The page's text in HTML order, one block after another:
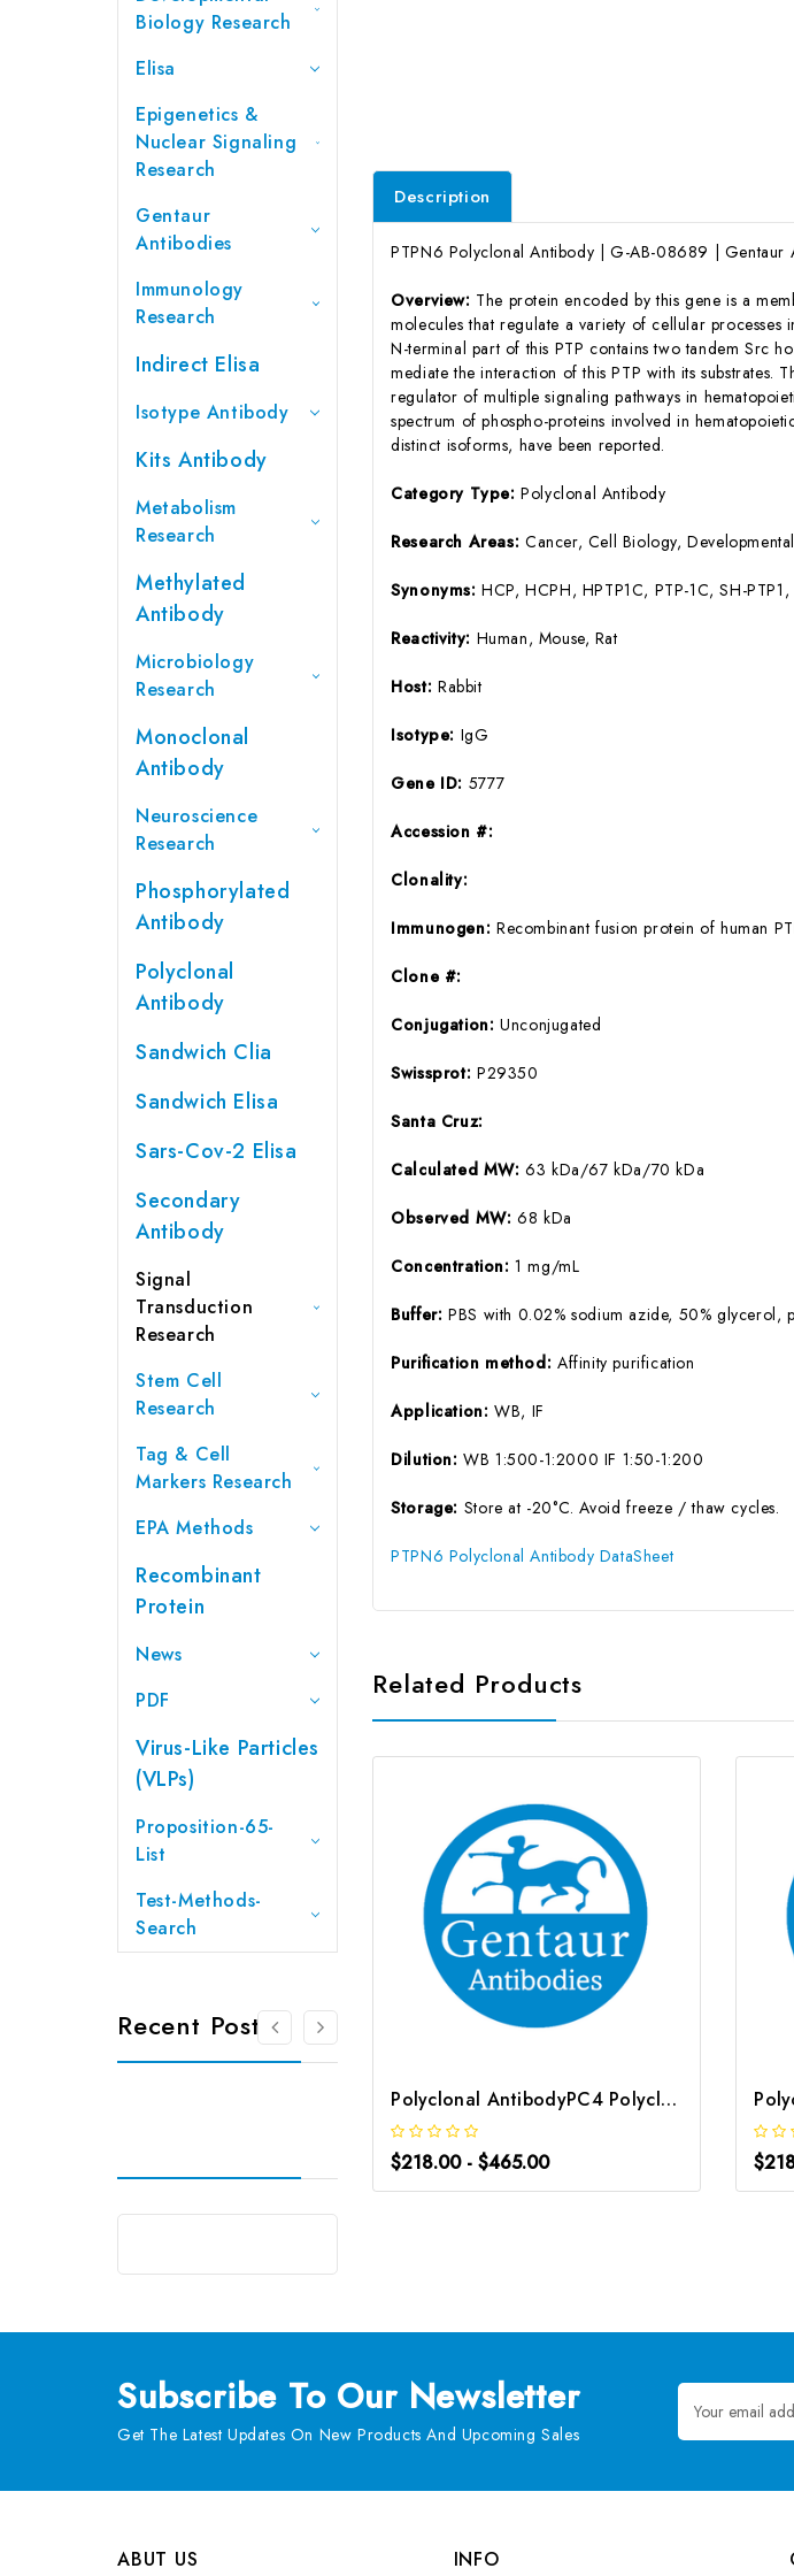
Biology Research
Elisa
Epigenetics &
Nuclear Signaling
Research
Gentaur
Antibodies
Immunology
Research
Indirect Elisa
Isotype Antibody
Kits Antibody
Metabolism
Research
Methylated
Antibody
Microbiology
Research
Monoclonal
Antibody
Neuroscience
Research
Phosphorylated
Antibody
Polyclonal
Antibody
Sandwich Clia
Sandwich Elisa
Sars-Cov-2 Elisa
Secondary
Antibody
Signal
Transduction
Research
Stem Cell
Research
Tag & Cell
Markers Research
EPA Methods
Recombinant
Protein
News
PDF
Virus-Like Particles
(VLPs)
Proposition-65-
List
Test-Methods-
Search
Recent Posts
Description
PTPN6 Polyclonal Antibody | G-AB-08689 | Gentaur
Overview: The protein encoded by this gene is a
molecules that regulate a variety of cellular
N-terminal part of this PTP contains two tandem Src
mediate the interaction of this PTP with its substrates.
regulator of multiple signaling pathways in
spectrum of phospho-proteins involved in
distinct isoforms, have been reported.
Category Type:Polyclonal Antibody
Research Areas: Cancer, Cell Biology,
Synonyms:HCP, HCPH, HPTP1C, PTP-1C, SH-
Reactivity: Human, Mouse, Rat
Host: Rabbit
Isotype: IgG
Gene ID: 5777
Accession #:
Clonality:
Immunogen: Recombinant fusion protein of human
Clone #:
Conjugation:Unconjugated
Swissprot: P29350
Santa Cruz:
Calculated MW:63 kDa/67 kDa/70 kDa
Observed MW:68 kDa
Concentration:1 mg/mL
Buffer:PBS with 0.02% sodium azide, 50% glycerol,
Purification method: Affinity purification
Application:WB, IF
Dilution:WB 1:500-1:2000 IF 1:50-1:200
Storage: Store at -20°C. Avoid freeze / thaw cycles.
PTPN6 Polyclonal Antibody DataSheet
Related Products
Polyclonal AntibodyPC4 Polyclonal Antibody | G-AB-10905
$218.00 - $465.00
Subscribe To Our Newsletter
Get The Latest Updates On New Products And Upcoming Sales
Email
Address
ABUT US
INFO